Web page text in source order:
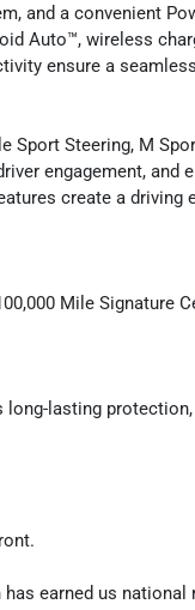
and a convenient
Auto™, wireless
ensure a
Sport Steering, M
engagement, and
create a driving
Mile Signature
long-lasting
earned us national